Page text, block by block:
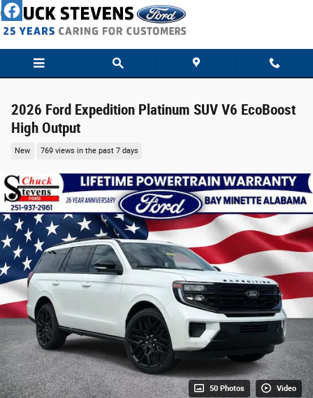
Skip to main content
2026 Ford Expedition Platinum SUV V6 EcoBoost
High Output
New 769 views in the past 7 days
50 Photos Video